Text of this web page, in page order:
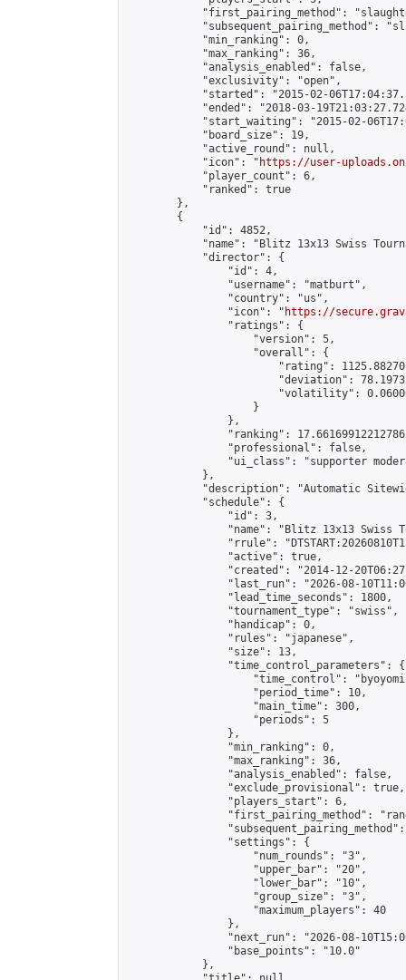
"first_pairing_method":
"subsequent_pairing_method":
            "min_ranking": 0,
            "max_ranking": 36,
            "analysis_enabled": false,
            "exclusivity": "open",
"started": "2015-02-
"ended": "2018-03-
"start_waiting": "2015-02-
            "board_size": 19,
            "active_round": null,
            "icon": "
https://user-
            "player_count": 6,
            "ranked": true
        },
        {
            "id": 4852,
"name": "Blitz 13x13 Swiss
            "director": {
                "id": 4,
                "username": "matburt",
                "country": "us",
                "icon": "
https://
                "ratings": {
                    "version": 5,
                    "overall": {
"rating":
"deviation":
"volatility":
                    }
                },
"ranking":
                "professional": false,
"ui_class": "supporter
            },
"description": "Automatic
            "schedule": {
                "id": 3,
"name": "Blitz 13x13 Swiss
"rrule":
                "active": true,
"created": "2014-12-
"last_run": "2026-08-
                "lead_time_seconds": 1800,
                "tournament_type": "swiss",
                "handicap": 0,
                "rules": "japanese",
                "size": 13,
                "time_control_parameters": {
"time_control":
                    "period_time": 10,
                    "main_time": 300,
                    "periods": 5
                },
                "min_ranking": 0,
                "max_ranking": 36,
                "analysis_enabled": false,
                "exclude_provisional": true,
                "players_start": 6,
"first_pairing_method":
                "settings": {
                    "num_rounds": "3",
                    "upper_bar": "20",
                    "lower_bar": "10",
                    "group_size": "3",
                    "maximum_players": 40
                },
"next_run": "2026-08-
                "base_points": "10.0"
            },